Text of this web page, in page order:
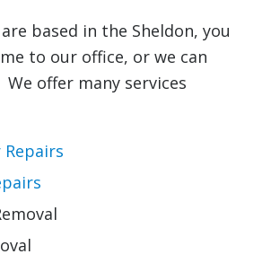
based in the Sheldon, you
to our office, or we can
offer many services